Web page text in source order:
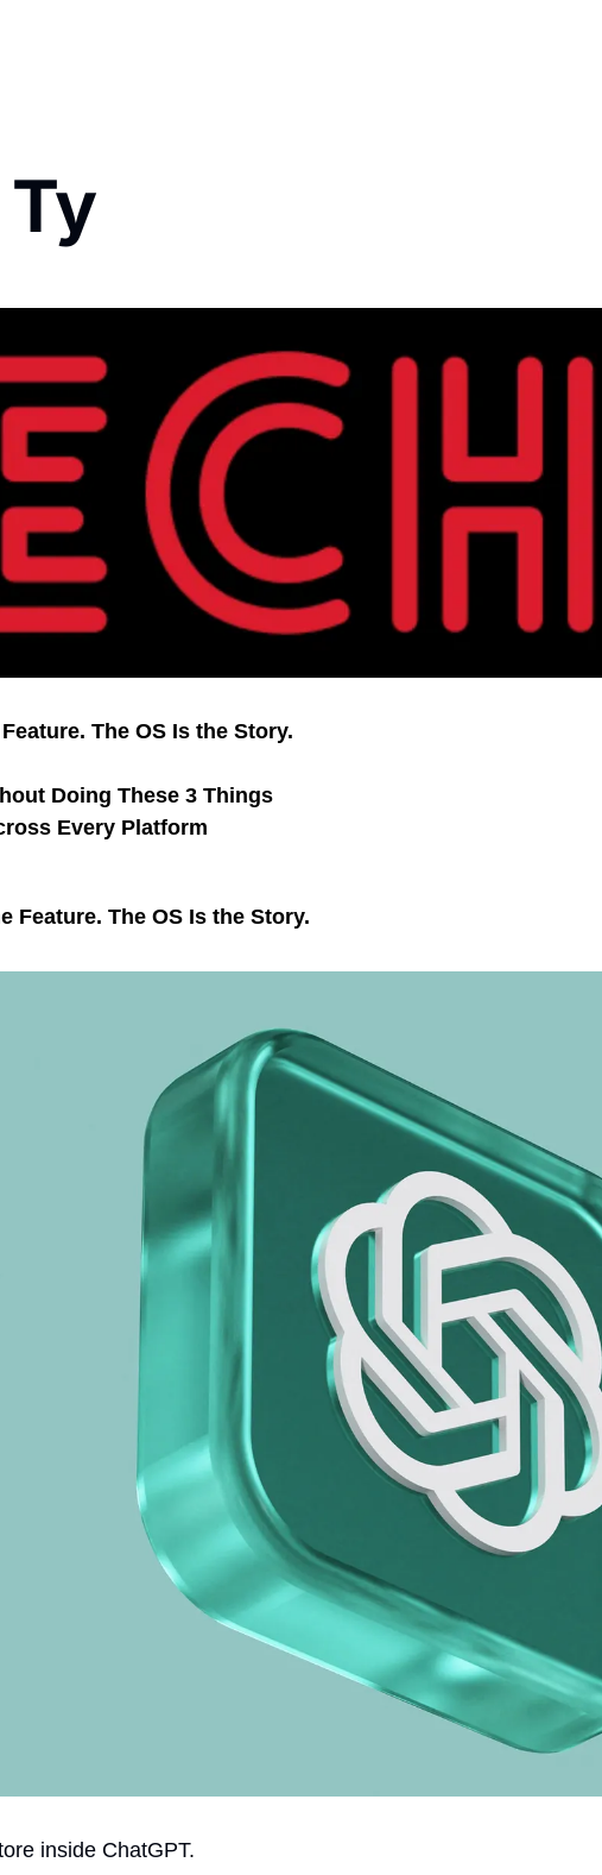
The OS Is the Story.
Doing These 3 Things
Every Platform
Feature. The OS Is the Story.
inside ChatGPT.